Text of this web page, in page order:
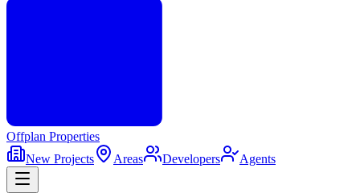
Offplan Properties
New Projects
Areas Developers Agents